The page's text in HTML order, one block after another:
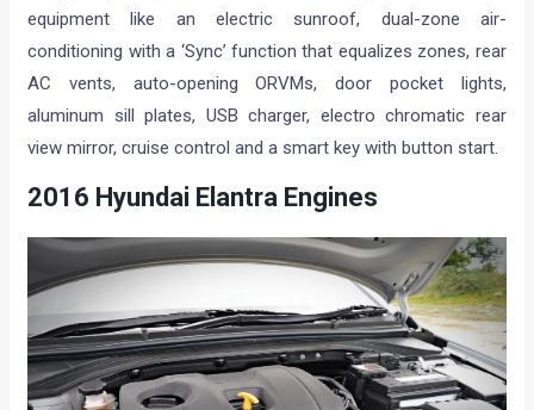
equipment like an electric sunroof, dual-zone air-
conditioning with a ‘Sync’ function that equalizes zones, rear
AC vents, auto-opening ORVMs, door pocket lights,
aluminum sill plates, USB charger, electro chromatic rear
view mirror, cruise control and a smart key with button start.
2016 Hyundai Elantra Engines